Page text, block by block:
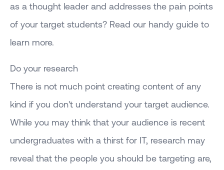
as a thought leader and addresses the pain points
of your target students? Read our handy guide to
learn more.
Do your research
There is not much point creating content of any
kind if you don't understand your target audience.
While you may think that your audience is recent
undergraduates with a thirst for IT, research may
reveal that the people you should be targeting are,